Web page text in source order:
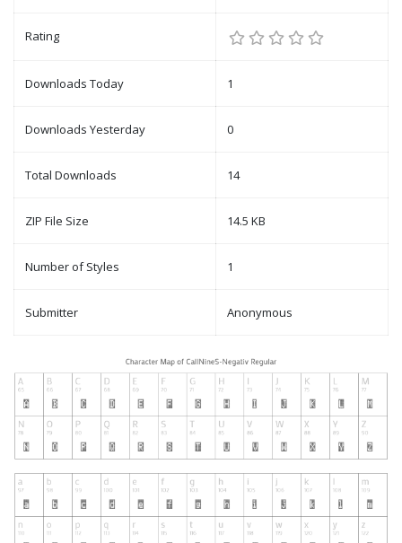
Rating
Downloads Today 1
Downloads Yesterday 0
Total Downloads 14
ZIP File Size 14.5 KB
Number of Styles 1
Submitter Anonymous